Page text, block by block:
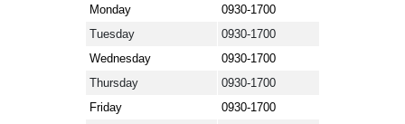
Monday
0930-1700
Tuesday
0930-1700
Wednesday
0930-1700
Thursday
0930-1700
Friday
0930-1700